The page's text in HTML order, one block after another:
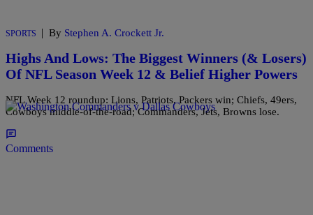
SPORTS | By Stephen A. Crockett Jr.
Highs And Lows: The Biggest Winners (& Losers)
Of NFL Season Week 12 & Belief Higher Powers
NFL Week 12 roundup: Lions, Patriots, Packers win; Chiefs, 49ers,
Cowboys middle-of-the-road; Commanders, Jets, Browns lose.
Comments